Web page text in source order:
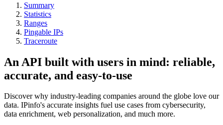
Summary
Statistics
Ranges
Pingable IPs
Traceroute
An API built with users in mind: reliable,
accurate, and easy-to-use
Discover why industry-leading companies around the globe love our
data. IPinfo's accurate insights fuel use cases from cybersecurity,
data enrichment, web personalization, and much more.